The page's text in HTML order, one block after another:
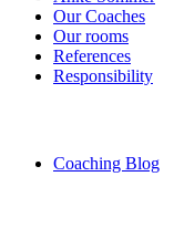
Our Coaches
Our rooms
References
Responsibility
Coaching Blog